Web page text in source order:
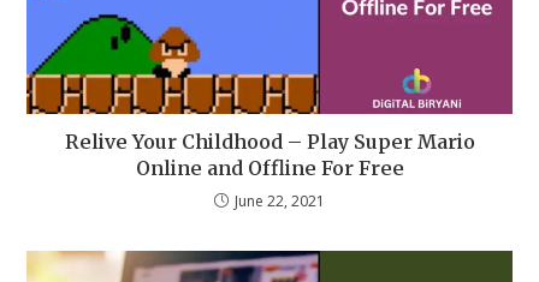
Relive Your Childhood – Play Super Mario
Online and Offline For Free
June 22, 2021